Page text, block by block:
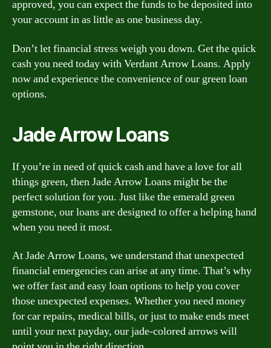
approved, you can expect the funds to be deposited into
your account in as little as one business day.
Don’t let financial stress weigh you down. Get the quick
cash you need today with Verdant Arrow Loans. Apply
now and experience the convenience of our green loan
options.
Jade Arrow Loans
If you’re in need of quick cash and have a love for all
things green, then Jade Arrow Loans might be the
perfect solution for you. Just like the emerald green
gemstone, our loans are designed to offer a helping hand
when you need it most.
At Jade Arrow Loans, we understand that unexpected
financial emergencies can arise at any time. That’s why
we offer fast and easy loan options to help you cover
those unexpected expenses. Whether you need money
for car repairs, medical bills, or just to make ends meet
until your next payday, our jade-colored arrows will